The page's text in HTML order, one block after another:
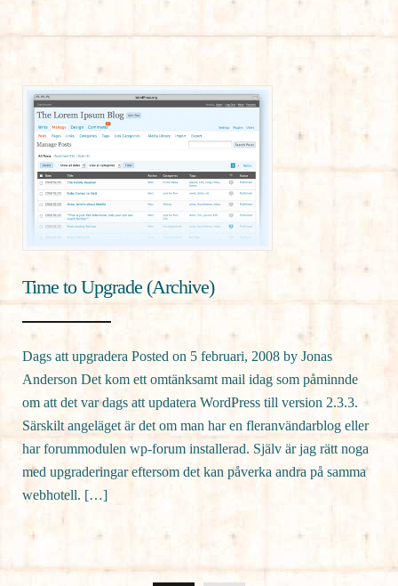
Time to Upgrade (Archive)
Dags att upgradera Posted on 5 februari, 2008 by Jonas
Anderson Det kom ett omtänksamt mail idag som påminnde
om att det var dags att updatera WordPress till version 2.3.3.
Särskilt angeläget är det om man har en fleranvändarblog eller
har forummodulen wp-forum installerad. Själv är jag rätt noga
med upgraderingar eftersom det kan påverka andra på samma
webhotell. […]